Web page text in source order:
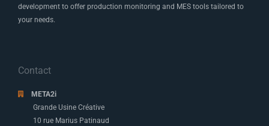
development to offer production monitoring and MES tools tailored to
your needs.
Contact
META2i
Grande Usine Créative
10 rue Marius Patinaud